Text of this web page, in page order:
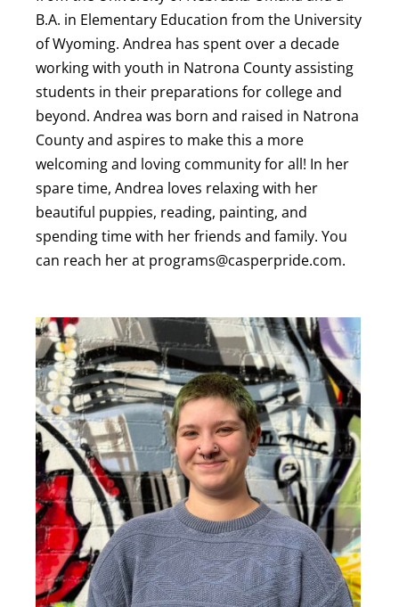
B.A. in Elementary Education from the University
of Wyoming. Andrea has spent over a decade
working with youth in Natrona County assisting
students in their preparations for college and
beyond. Andrea was born and raised in Natrona
County and aspires to make this a more
welcoming and loving community for all! In her
spare time, Andrea loves relaxing with her
beautiful puppies, reading, painting, and
spending time with her friends and family. You
can reach her at programs@casperpride.com.